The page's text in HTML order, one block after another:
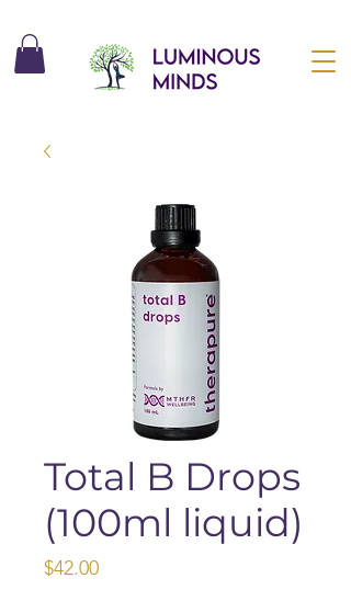
Total B Drops
(100ml liquid)
$42.00Price